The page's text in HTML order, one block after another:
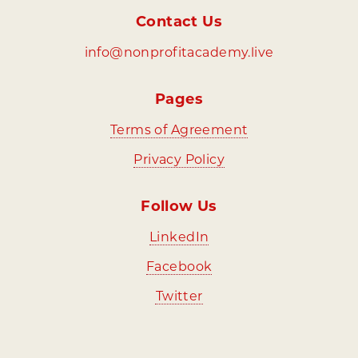
Contact Us
info@nonprofitacademy.live
Pages
⁠Terms of Agreement
Privacy Policy
Follow Us
⁠LinkedIn
⁠Facebook
⁠Twitter